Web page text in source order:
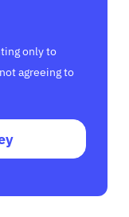
only to
agreeing to